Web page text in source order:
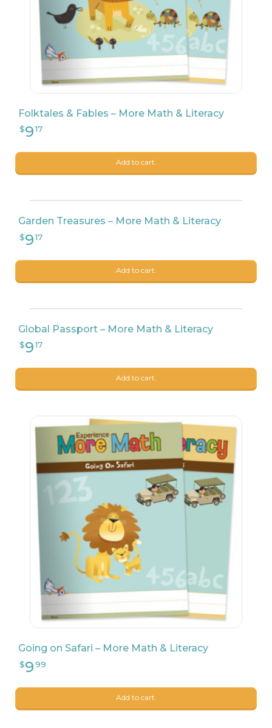
Folktales & Fables – More Math & Literacy
Add to cart.
Garden Treasures – More Math & Literacy
Add to cart.
Global Passport – More Math & Literacy
Add to cart.
Going on Safari – More Math & Literacy
Add to cart.